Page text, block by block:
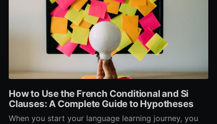
How to Use the French Conditional and Si
Clauses: A Complete Guide to Hypotheses
When you start your language learning journey, you